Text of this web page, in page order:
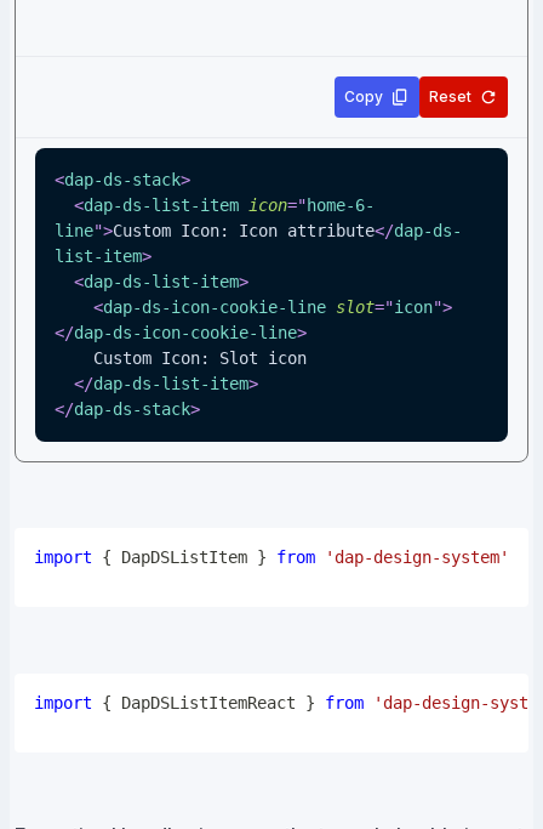
Copy Reset
<dap-ds-stack>
<dap-ds-list-item icon="home-6-
line">Custom Icon: Icon attribute</dap-ds-
list-item>
<dap-ds-list-item>
<dap-ds-icon-cookie-line slot="icon">
</dap-ds-icon-cookie-line>
    Custom Icon: Slot icon
</dap-ds-list-item>
</dap-ds-stack>
import { DapDSListItem } from 'dap-design-system'
import { DapDSListItemReact } from 'dap-design-